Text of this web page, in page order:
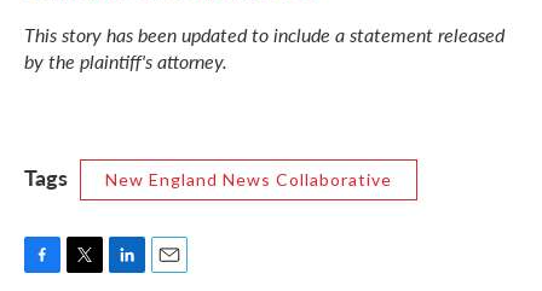
This story has been updated to include a statement released
by the plaintiff's attorney.
Tags New England News Collaborative